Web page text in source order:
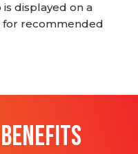
displayed on a
for recommended